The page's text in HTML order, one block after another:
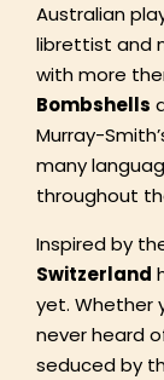
Australian
librettist and
with more
Bombshells
Murray-
many
throughout
Inspired by
Switzerland
yet. Whether
never heard
seduced by